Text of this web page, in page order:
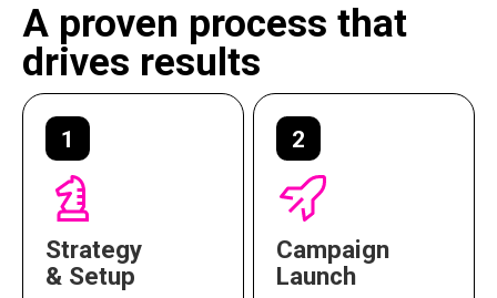
A proven process that
drives results
1
Strategy
& Setup
2
Campaign
Launch